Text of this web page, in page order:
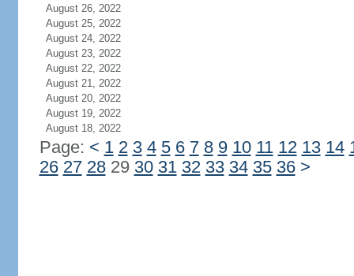
August 26, 2022
August 25, 2022
August 24, 2022
August 23, 2022
August 22, 2022
August 21, 2022
August 20, 2022
August 19, 2022
August 18, 2022
Page: < 1 2 3 4 5 6 7 8 9 10 11 12 13 14
26 27 2829 30 31 32 33 34 35 36 >